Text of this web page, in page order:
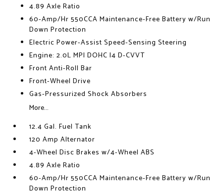
4.89 Axle Ratio
60-Amp/Hr 550CCA Maintenance-Free Battery w/Run
Down Protection
Electric Power-Assist Speed-Sensing Steering
Engine: 2.0L MPI DOHC I4 D-CVVT
Front Anti-Roll Bar
Front-Wheel Drive
Gas-Pressurized Shock Absorbers
More...
12.4 Gal. Fuel Tank
120 Amp Alternator
4-Wheel Disc Brakes w/4-Wheel ABS
4.89 Axle Ratio
60-Amp/Hr 550CCA Maintenance-Free Battery w/Run
Down Protection